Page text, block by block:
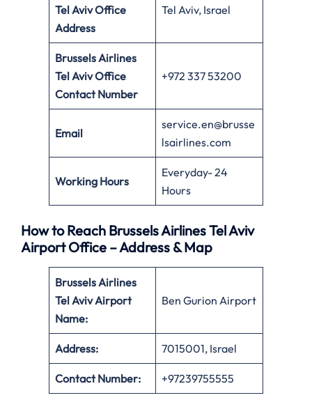
Tel Aviv Office
Address
Tel Aviv, Israel
Brussels Airlines
Tel Aviv Office
Contact Number
+972 337 53200
Email
service.en@brusse
lsairlines.com
Working Hours
Everyday- 24
Hours
How to Reach Brussels Airlines Tel Aviv
Airport Office – Address & Map
Brussels Airlines
Tel AvivAirport
Name:
Ben Gurion Airport
Address: 7015001, Israel
Contact Number: +97239755555